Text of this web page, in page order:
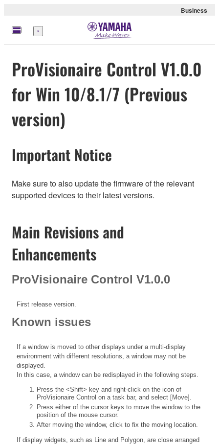
Business
meny
ProVisionaire Control V1.0.0
for Win 10/8.1/7 (Previous
version)
Important Notice
Make sure to also update the firmware of the relevant
supported devices to their latest versions.
Main Revisions and
Enhancements
ProVisionaire Control V1.0.0
First release version.
Known issues
If a window is moved to other displays under a multi-display
environment with different resolutions, a window may not be
displayed.
In this case, a window can be redisplayed in the following steps.
Press the <Shift> key and right-click on the icon of
ProVisionaire Control on a task bar, and select [Move].
Press either of the cursor keys to move the window to the
position of the mouse cursor.
After moving the window, click to fix the moving location.
If display widgets, such as Line and Polygon, are close arranged